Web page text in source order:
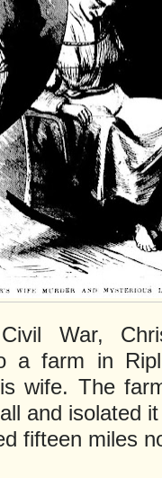
War,
a farm in
wife. The
and isolated
fifteen miles